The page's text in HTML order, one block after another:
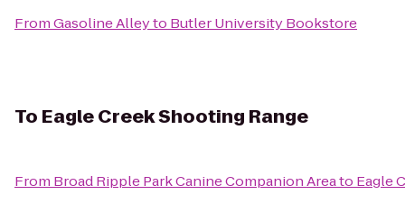
FromGasoline Alleyto Butler University Bookstore
To Eagle Creek Shooting Range
From Broad Ripple Park Canine Companion Areato Eagle